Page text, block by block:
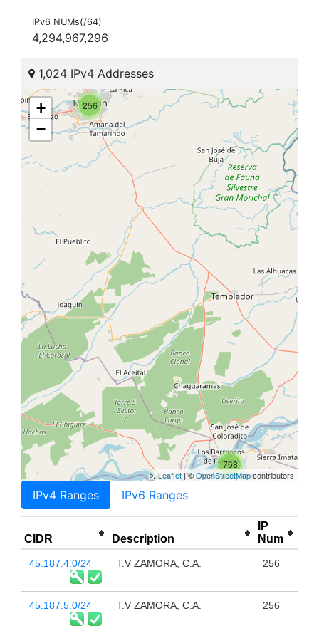
IPv6 NUMs(/64)
4,294,967,296
1,024 IPv4 Addresses
256
768
+
−
Leaflet | ©OpenStreetMapcontributors
IPv4 Ranges IPv6 Ranges
CIDR Description
IP
Num
45.187.4.0/24 T.V ZAMORA, C.A. 256
45.187.5.0/24 T.V ZAMORA, C.A. 256